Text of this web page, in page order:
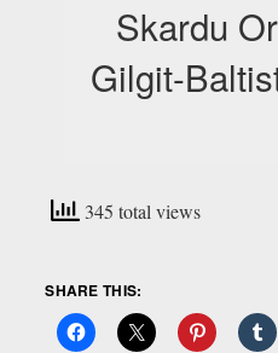
Skardu
Gilgit-
345 total views
SHARE THIS: